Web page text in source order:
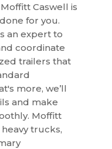
Caswell is
for you.
an expert to
coordinate
trailers that
more, we’ll
and make
Moffitt
trucks,